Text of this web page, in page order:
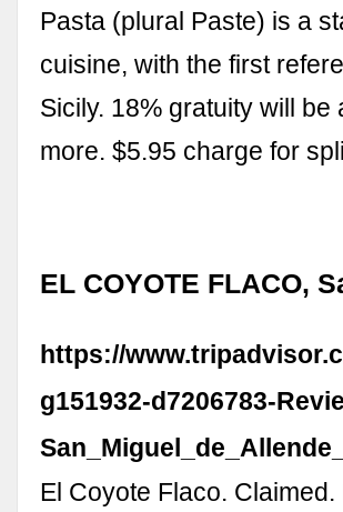
Pasta (plural Paste) is a
cuisine, with the first
Sicily. 18% gratuity will
more. $5.95 charge for
EL COYOTE FLACO,
https://
g151932-d7206783-
El Coyote Flaco.